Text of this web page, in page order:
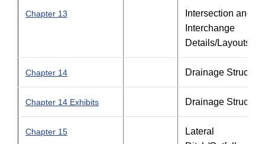
Chapter 13
Intersection and
Interchange
Details/Layouts
Chapter 14 Drainage
Chapter 14 Exhibits Drainage
Chapter 15
Lateral